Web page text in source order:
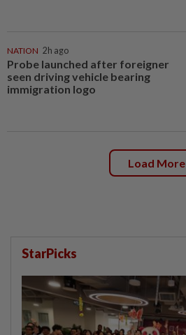
NATION 2h ago
Probe launched after foreigner
seen driving vehicle bearing
immigration logo
Load More
StarPicks